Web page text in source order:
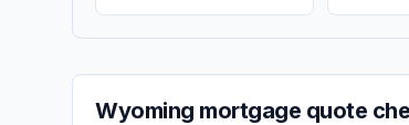
Wyoming mortgage quote